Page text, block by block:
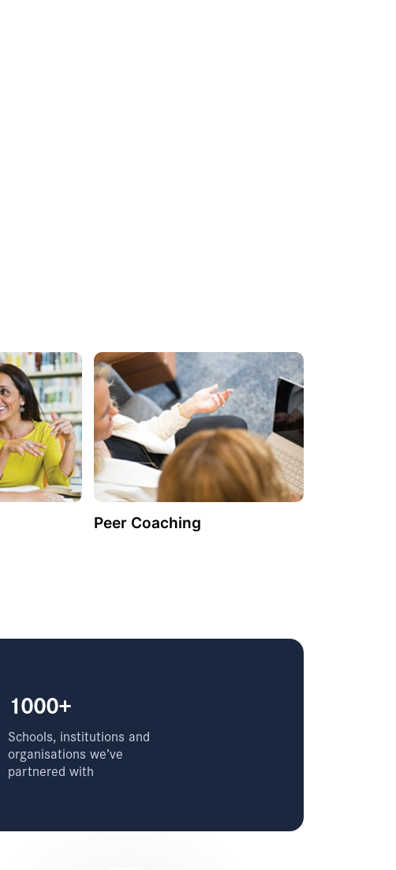
Peer Coaching
1000+
Schools, institutions and
organisations we’ve
partnered with